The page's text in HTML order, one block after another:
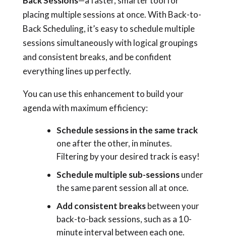
placing multiple sessions at once. With Back-to-
Back Scheduling, it’s easy to schedule multiple
sessions simultaneously with logical groupings
and consistent breaks, and be confident
everything lines up perfectly.
You can use this enhancement to build your
agenda with maximum efficiency:
Schedule sessions in the same track
one after the other, in minutes.
Filtering by your desired track is easy!
Schedule multiple sub-sessionsunder
the same parent session all at once.
Add consistent breaksbetween your
back-to-back sessions, such as a 10-
minute interval between each one.